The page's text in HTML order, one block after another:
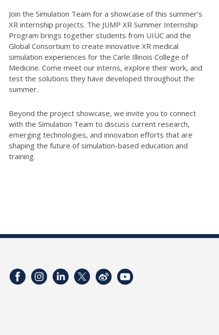
Join the Simulation Team for a showcase of this summer’s
XR internship projects. The JUMP XR Summer Internship
Program brings together students from UIUC and the
Global Consortium to create innovative XR medical
simulation experiences for the Carle Illinois College of
Medicine. Come meet our interns, explore their work, and
test the solutions they have developed throughout the
summer.
Beyond the project showcase, we invite you to connect
with the Simulation Team to discuss current research,
emerging technologies, and innovation efforts that are
shaping the future of simulation-based education and
training.